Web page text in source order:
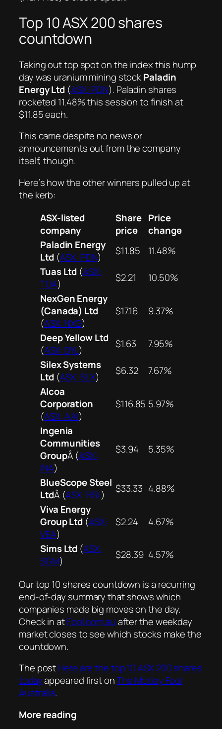
Top 10 ASX 200 shares
countdown
Taking out top spot on the index this hump
day was uranium mining stockPaladin
Energy Ltd (ASX: PDN). Paladin shares
rocketed 11.48% this session to finish at
$11.85 each.
This came despite no news or
announcements out from the company
itself, though.
Here’s how the other winners pulled up at
the kerb:
ASX-listed
company
Share
price
Price
change
Paladin Energy
Ltd(ASX: PDN) $11.85
11.48%
Tuas Ltd (ASX:
TUA) $2.21
10.50%
NexGen Energy
(Canada) Ltd
(ASX: NXG)
$17.16 9.37%
Deep Yellow Ltd
(ASX: DYL) $1.63
7.95%
Silex Systems
Ltd(ASX: SLX) $6.32
7.67%
Alcoa
Corporation
(ASX: AAI)
$116.85 5.97%
Ingenia
Communities
GroupÂ (ASX:
INA)
$3.94 5.35%
BlueScope Steel
LtdÂ (ASX: BSL) $33.33 4.88%
Viva Energy
Group Ltd (ASX:
VEA)
$2.24 4.67%
Sims Ltd (ASX:
SGM) $28.39 4.57%
Our top 10 shares countdown is a recurring
end-of-day summary that shows which
companies made big moves on the day.
Check in atFool.com.auafter the weekday
market closes to see which stocks make the
countdown.
The postHere are the top 10 ASX 200 shares
todayappeared first onThe Motley Fool
Australia.
More reading